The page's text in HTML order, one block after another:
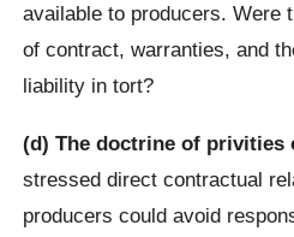
available to producers. Were
of contract, warranties, and
liability in tort?
(d) The doctrine of privities
stressed direct contractual
producers could avoid